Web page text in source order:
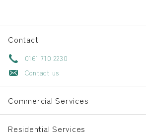
Contact
0161 710 2230
Contact us
Commercial Services
Residential Services